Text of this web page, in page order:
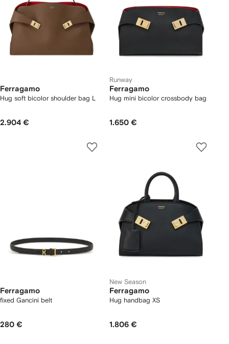
Ferragamo
Hug soft bicolor shoulder bag L
2.904 €
Runway
Ferragamo
Hug mini bicolor crossbody bag
1.650 €
Ferragamo
fixed Gancini belt
280 €
New Season
Ferragamo
Hug handbag XS
1.806 €